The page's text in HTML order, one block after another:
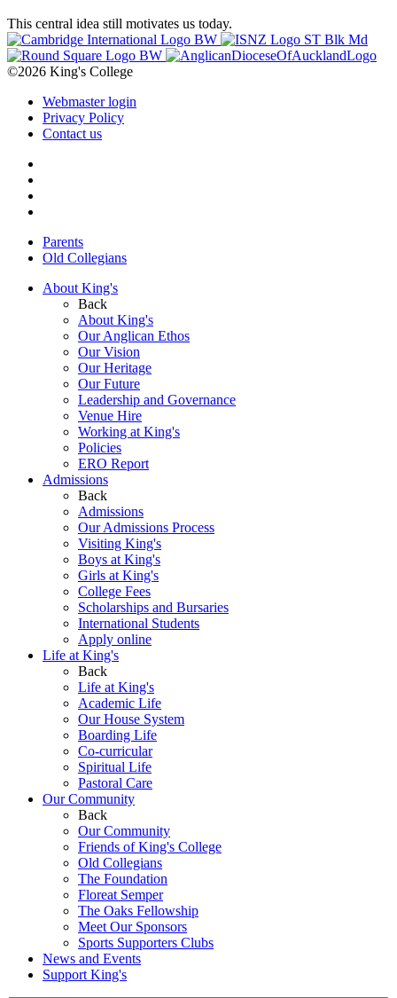
This central idea still motivates us today.
©2026 King's College
Webmaster login
Privacy Policy
Contact us
Parents
Old Collegians
About King's
Back
About King's
Our Anglican Ethos
Our Vision
Our Heritage
Our Future
Leadership and Governance
Venue Hire
Working at King's
Policies
ERO Report
Admissions
Back
Admissions
Our Admissions Process
Visiting King's
Boys at King's
Girls at King's
College Fees
Scholarships and Bursaries
International Students
Apply online
Life at King's
Back
Life at King's
Academic Life
Our House System
Boarding Life
Co-curricular
Spiritual Life
Pastoral Care
Our Community
Back
Our Community
Friends of King's College
Old Collegians
The Foundation
Floreat Semper
The Oaks Fellowship
Meet Our Sponsors
Sports Supporters Clubs
News and Events
Support King's